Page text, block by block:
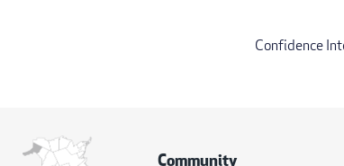
Confidence
Community